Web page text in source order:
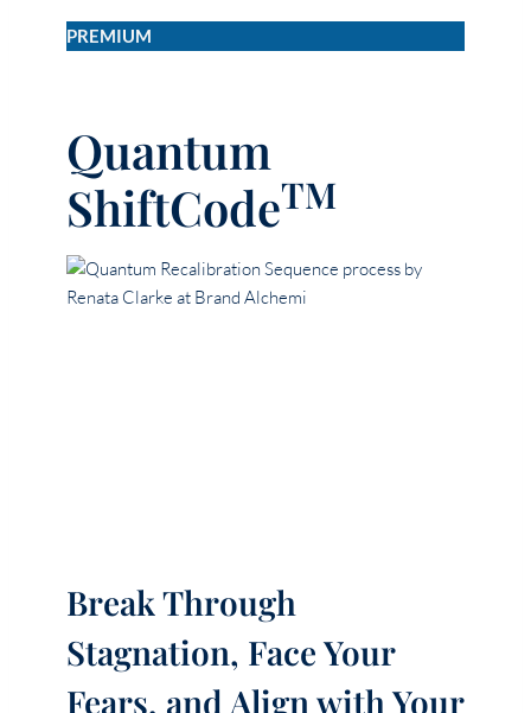
PREMIUM
Quantum
ShiftCodeTM
Break Through
Stagnation, Face Your
Fears, and Align with Your